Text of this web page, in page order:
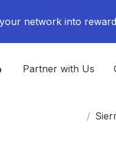
Partner with Us